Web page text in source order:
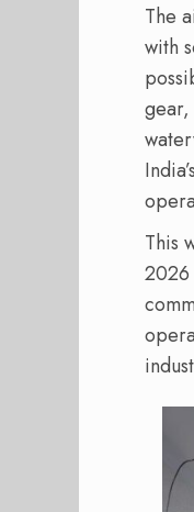
The
with
India’s
This
2026